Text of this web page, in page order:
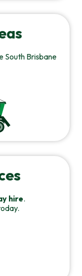
South Brisbane
hire.